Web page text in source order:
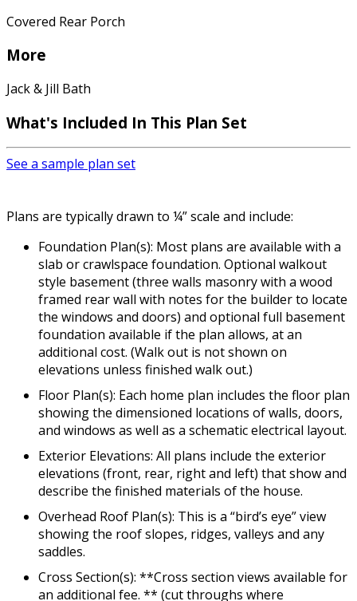
Covered Rear Porch
More
Jack & Jill Bath
What's Included In This Plan Set
See a sample plan set
Plans are typically drawn to ¼” scale and include:
Foundation Plan(s): Most plans are available with a
slab or crawlspace foundation. Optional walkout
style basement (three walls masonry with a wood
framed rear wall with notes for the builder to locate
the windows and doors) and optional full basement
foundation available if the plan allows, at an
additional cost. (Walk out is not shown on
elevations unless finished walk out.)
Floor Plan(s): Each home plan includes the floor plan
showing the dimensioned locations of walls, doors,
and windows as well as a schematic electrical layout.
Exterior Elevations: All plans include the exterior
elevations (front, rear, right and left) that show and
describe the finished materials of the house.
Overhead Roof Plan(s): This is a “bird’s eye” view
showing the roof slopes, ridges, valleys and any
saddles.
Cross Section(s): **Cross section views available for
an additional fee. ** (cut throughs where